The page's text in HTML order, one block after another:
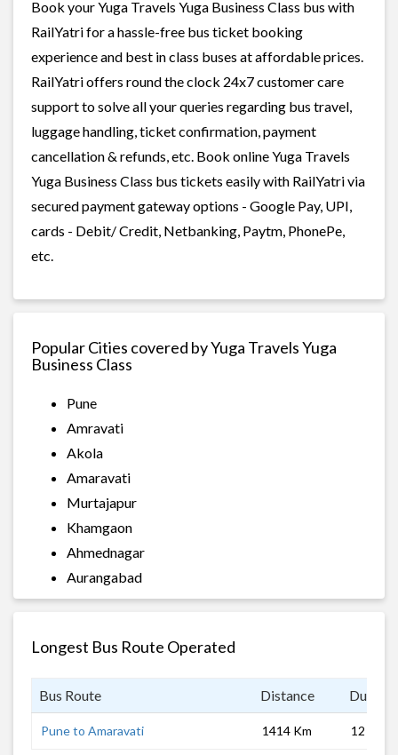
Book your Yuga Travels Yuga Business Class bus with
RailYatri for a hassle-free bus ticket booking
experience and best in class buses at affordable prices.
RailYatri offers round the clock 24x7 customer care
support to solve all your queries regarding bus travel,
luggage handling, ticket confirmation, payment
cancellation & refunds, etc. Book online Yuga Travels
Yuga Business Class bus tickets easily with RailYatri via
secured payment gateway options - Google Pay, UPI,
cards - Debit/ Credit, Netbanking, Paytm, PhonePe,
etc.
Popular Cities covered by Yuga Travels Yuga
Business Class
Pune
Amravati
Akola
Amaravati
Murtajapur
Khamgaon
Ahmednagar
Aurangabad
Longest Bus Route Operated
Bus Route Distance
Pune to Amaravati 1414 Km 12 hrs